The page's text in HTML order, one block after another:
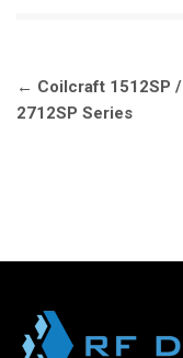
Post
navigation
← Coilcraft 1512SP /
2712SP Series